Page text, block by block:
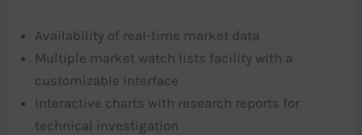
Availability of real-time market data
Multiple market watch lists facility with a
customizable interface
Interactive charts with research reports for
technical investigation